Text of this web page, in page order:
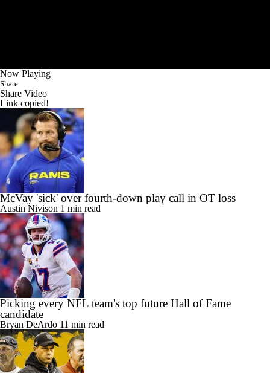
Now Playing
Share
Share Video
Link copied!
McVay 'sick' over fourth-down play call in OT loss
Austin Nivison 1 min read
Picking every NFL team's top future Hall of Fame
candidate
Bryan DeArdo 11 min read